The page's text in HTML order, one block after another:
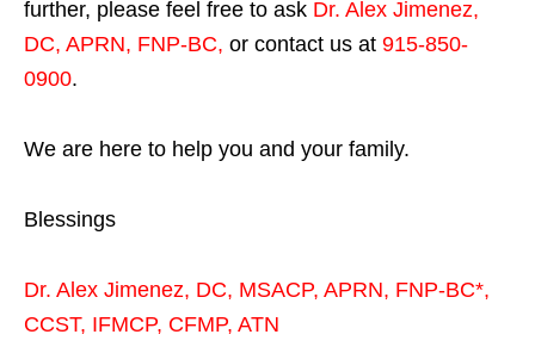
further, please feel free to ask Dr. Alex Jimenez,
DC, APRN, FNP-BC, or contact us at 915-850-
0900.
We are here to help you and your family.
Blessings
Dr. Alex Jimenez, DC, MSACP, APRN, FNP-BC*,
CCST, IFMCP, CFMP, ATN